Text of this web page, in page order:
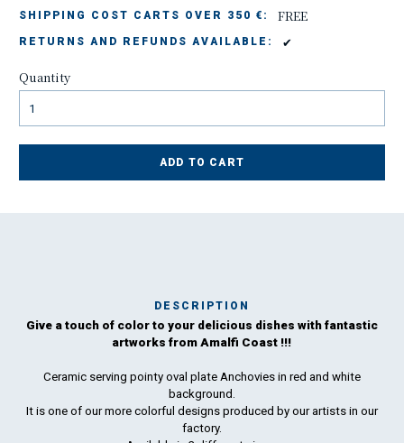
SHIPPING COST CARTS OVER 350 €: FREE
RETURNS AND REFUNDS AVAILABLE: ✔
Quantity
ADD TO CART
DESCRIPTION
Give a touch of color to your delicious dishes with fantastic
artworks from Amalfi Coast !!!
Ceramic serving pointy oval plate Anchovies in red and white
background.
It is one of our more colorful designs produced by our artists in our
factory.